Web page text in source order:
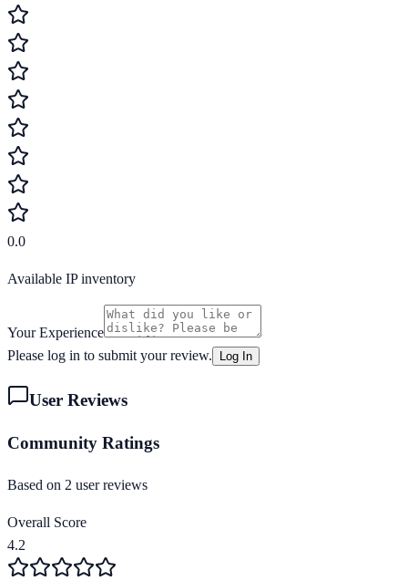
0.0
Available IP inventory
Your Experience
Please log in to submit your review.
Log In
User Reviews
Community Ratings
Based on 2 user reviews
Overall Score
4.2